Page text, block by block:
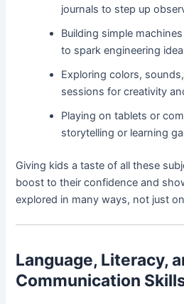
journals to step up
Building simple
to spark engineering
Exploring colors,
sessions for creativity
Playing on tablets or
storytelling or learning
Giving kids a taste of all these
boost to their confidence and
explored in many ways, not just
Language, Literacy,
Communication